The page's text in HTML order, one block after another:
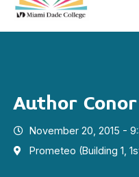
Author
November 20, 2015 -
Prometeo (Building 1,